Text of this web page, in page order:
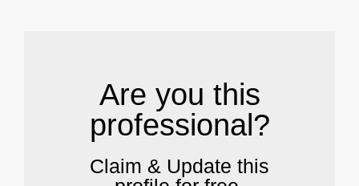
Are you this
professional?
Claim & Update this